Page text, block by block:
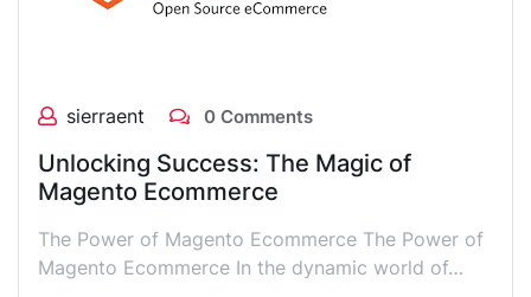
sierraent 0 Comments
Unlocking Success: The Magic of
Magento Ecommerce
The Power of Magento Ecommerce The Power of
Magento Ecommerce In the dynamic world of…